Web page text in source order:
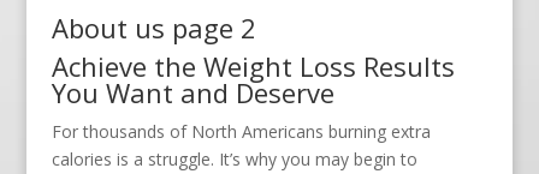
About us page 2
Achieve the Weight Loss Results
You Want and Deserve
For thousands of North Americans burning extra
calories is a struggle. It’s why you may begin to